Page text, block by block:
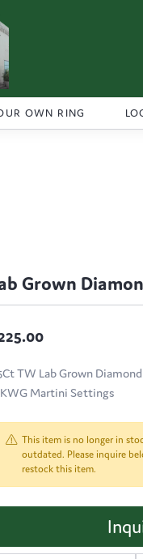
OWN RING
Grown
TW Lab Grown
Martini Settings
This item is no longer in
outdated. Please inquire
restock this item.